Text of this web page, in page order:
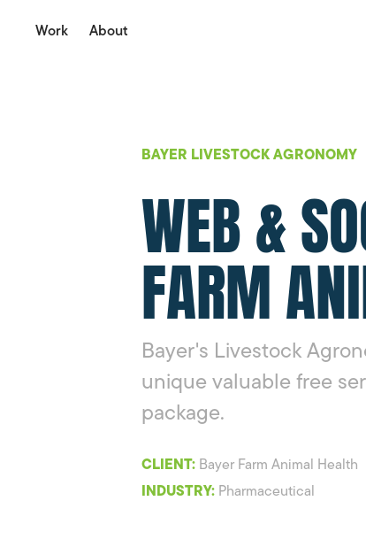
Work About
BAYER LIVESTOCK AGRONOMY
WEB &
FARM
Bayer's Livestock
unique valuable free
package.
CLIENT:Bayer Farm Animal Health
INDUSTRY:Pharmaceutical